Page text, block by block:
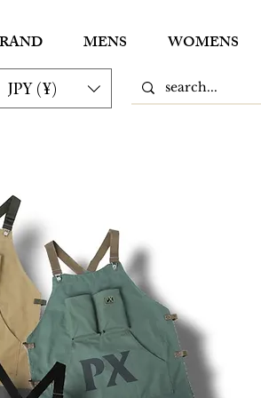
MENS WOMENS
JPY (¥)